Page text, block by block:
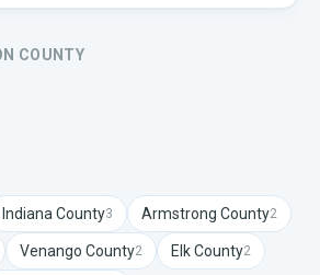
COUNTY
Indiana County3 Armstrong County2
Venango County2 ElkCounty2